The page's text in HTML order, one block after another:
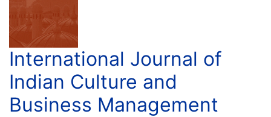
International Journal of
Indian Culture and
Business Management